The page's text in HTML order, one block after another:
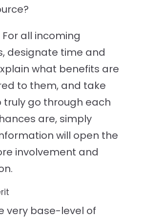
For all incoming
designate time and
what benefits are
to them, and take
truly go through each
are, simply
will open the
involvement and
very base-level of